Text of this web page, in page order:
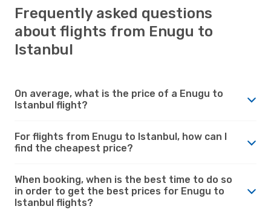
Frequently asked questions
about flights from Enugu to
Istanbul
On average, what is the price of a Enugu to
Istanbul flight?
For flights from Enugu to Istanbul, how can I
find the cheapest price?
When booking, when is the best time to do so
in order to get the best prices for Enugu to
Istanbul flights?